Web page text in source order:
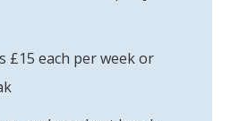
£15 each per week or